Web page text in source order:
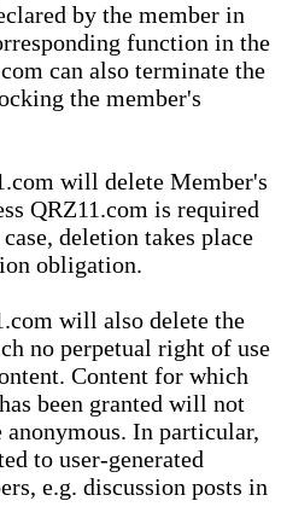
by the member in
function in the
can also terminate the
the member's
will delete Member's
QRZ11.com is required
deletion takes place
obligation.
will also delete the
no perpetual right of use
Content for which
been granted will not
anonymous. In particular,
to user-generated
e.g. discussion posts in